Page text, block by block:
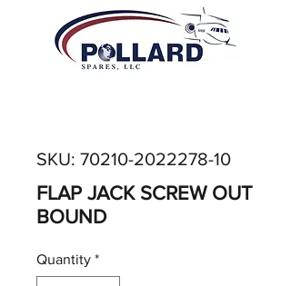
SKU: 70210-2022278-10
FLAP JACK SCREW OUT
BOUND
Quantity *